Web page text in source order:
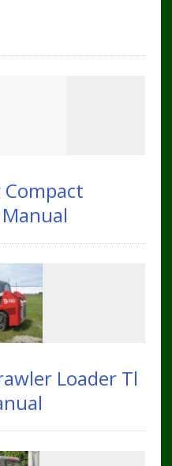
Loader Tl